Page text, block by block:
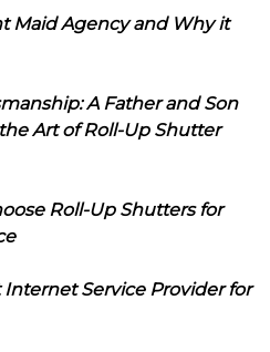
Maid Agency and Why it
A Father and Son
Art of Roll-Up Shutter
Roll-Up Shutters for
Service Provider for